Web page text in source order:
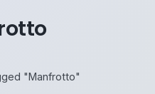
"Manfrotto"